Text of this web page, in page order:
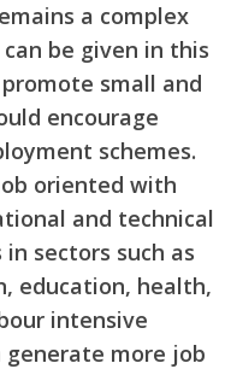
a complex
be given in this
small and
encourage
schemes.
oriented with
and technical
sectors such as
education, health,
intensive
generate more job